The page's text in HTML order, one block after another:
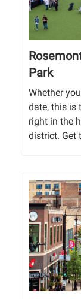
Park
Whether
date, this is
right in the
district. Get